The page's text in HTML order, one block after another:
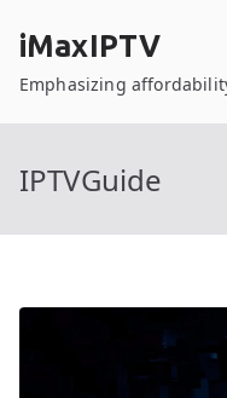
content
iMaxIPTV
Emphasizing
IPTVGuide